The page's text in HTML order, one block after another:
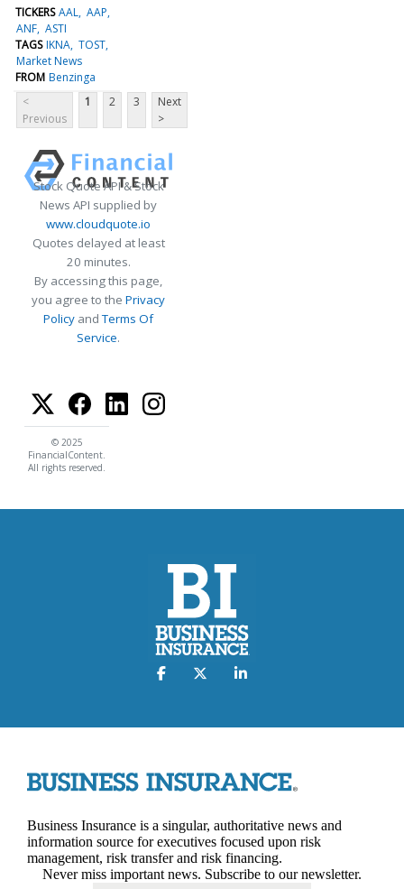
TICKERS AAL AAP
ANF ASTI
TAGS IKNA TOST
Market News
FROM Benzinga
<
Previous
1 2 3
Next
>
Stock Quote API & Stock
News API supplied by
www.cloudquote.io
Quotes delayed at least
20 minutes.
By accessing this page,
you agree to the Privacy
Policy andTerms Of
Service.
© 2025
FinancialContent.
All rights reserved.
Business Insurance is a singular, authoritative news and
information source for executives focused upon risk
management, risk transfer and risk financing.
Never miss important news. Subscribe to our newsletter.